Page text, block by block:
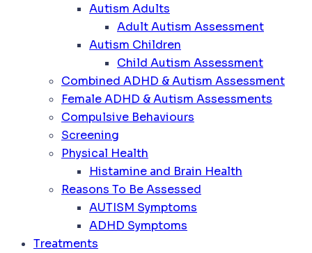
Autism Adults
Adult Autism Assessment
Autism Children
Child Autism Assessment
Combined ADHD & Autism Assessment
Female ADHD & Autism Assessments
Compulsive Behaviours
Screening
Physical Health
Histamine and Brain Health
Reasons To Be Assessed
AUTISM Symptoms
ADHD Symptoms
Treatments